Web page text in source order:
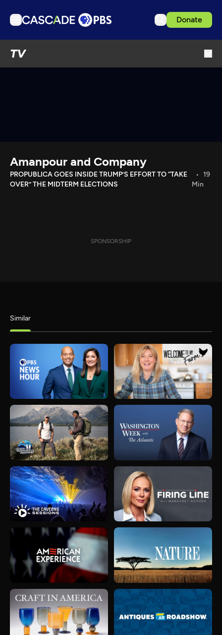
Donate
TV
Download the App
Search
Amanpour and Company
PROPUBLICA GOES INSIDE TRUMP’S EFFORT TO “TAKE
OVER” THE MIDTERM ELECTIONS
19
Min
SPONSORSHIP
Similar